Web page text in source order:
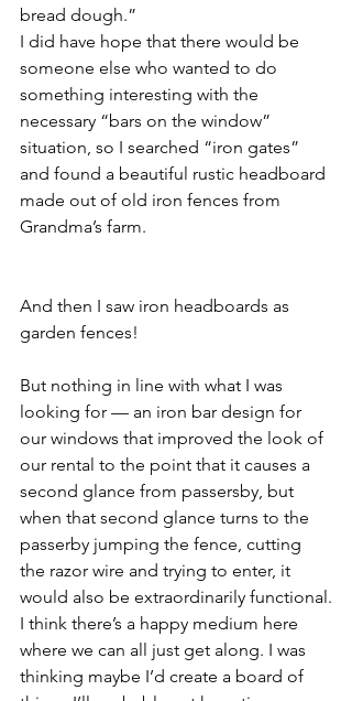
bread dough.”
I did have hope that there would be
someone else who wanted to do
something interesting with the
necessary “bars on the window”
situation, so I searched “iron gates”
and found a beautiful rustic headboard
made out of old iron fences from
Grandma’s farm.
And then I saw iron headboards as
garden fences!
But nothing in line with what I was
looking for — an iron bar design for
our windows that improved the look of
our rental to the point that it causes a
second glance from passersby, but
when that second glance turns to the
passerby jumping the fence, cutting
the razor wire and trying to enter, it
would also be extraordinarily functional.
I think there’s a happy medium here
where we can all just get along. I was
thinking maybe I’d create a board of